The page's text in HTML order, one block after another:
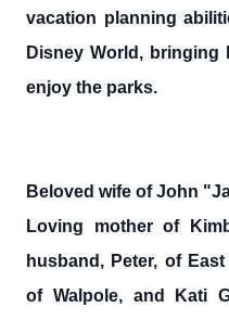
vacation planning
Disney World,
enjoy the parks.
Beloved wife of John
Loving mother of
husband, Peter, of East
of Walpole, and Kati